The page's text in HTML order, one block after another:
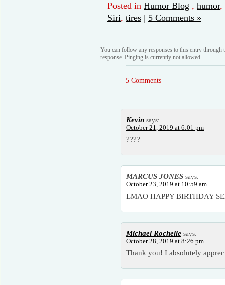
Posted in Humor Blog , humor,
Siri, tires | 5 Comments »
You can follow any responses to this entry through
response. Pinging is currently not allowed.
5 Comments
Kevin says:
October 21, 2019 at 6:01 pm
????
MARCUS JONES says:
October 23, 2019 at 10:59 am
LMAO HAPPY BIRTHDAY
Michael Rochelle says:
October 28, 2019 at 8:26 pm
Thank you! I absolutely